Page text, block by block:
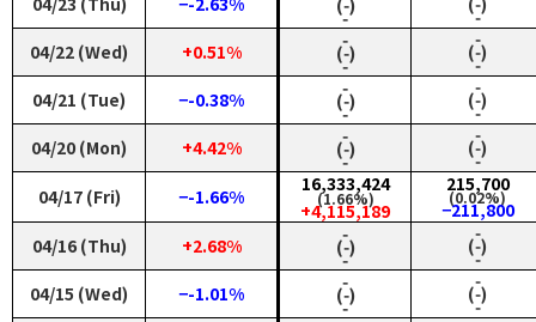
‑
‑
04/22 (Wed)
+0.51% ‑
(‑)
‑
‑
(‑)
‑
04/21 (Tue)
−-0.38% ‑
(‑)
‑
‑
(‑)
‑
04/20 (Mon)
+4.42% ‑
(‑)
‑
‑
(‑)
‑
04/17 (Fri)
−-1.66%
16,333,424
(1.66%)
+4,115,189
215,700
(0.02%)
−211,800
04/16 (Thu)
+2.68% ‑
(‑)
‑
‑
(‑)
‑
04/15 (Wed)
−-1.01% ‑
(‑)
‑
‑
(‑)
‑